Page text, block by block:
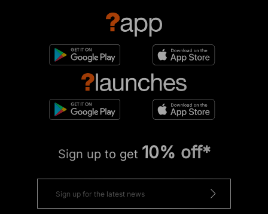
Sign up to get 10% off*